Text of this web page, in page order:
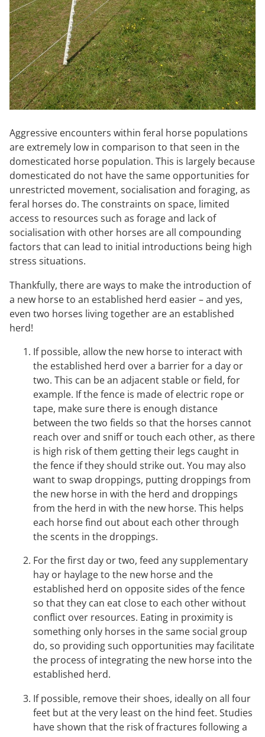
Aggressive encounters within feral horse populations
are extremely low in comparison to that seen in the
domesticated horse population. This is largely because
domesticated do not have the same opportunities for
unrestricted movement, socialisation and foraging, as
feral horses do. The constraints on space, limited
access to resources such as forage and lack of
socialisation with other horses are all compounding
factors that can lead to initial introductions being high
stress situations.
Thankfully, there are ways to make the introduction of
a new horse to an established herd easier – and yes,
even two horses living together are an established
herd!
If possible, allow the new horse to interact with
the established herd over a barrier for a day or
two. This can be an adjacent stable or field, for
example. If the fence is made of electric rope or
tape, make sure there is enough distance
between the two fields so that the horses cannot
reach over and sniff or touch each other, as there
is high risk of them getting their legs caught in
the fence if they should strike out. You may also
want to swap droppings, putting droppings from
the new horse in with the herd and droppings
from the herd in with the new horse. This helps
each horse find out about each other through
the scents in the droppings.
For the first day or two, feed any supplementary
hay or haylage to the new horse and the
established herd on opposite sides of the fence
so that they can eat close to each other without
conflict over resources. Eating in proximity is
something only horses in the same social group
do, so providing such opportunities may facilitate
the process of integrating the new horse into the
established herd.
If possible, remove their shoes, ideally on all four
feet but at the very least on the hind feet. Studies
have shown that the risk of fractures following a